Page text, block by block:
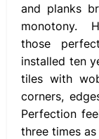
and planks
monotony.
those
installed ten
tiles with
corners,
Perfection
three times as